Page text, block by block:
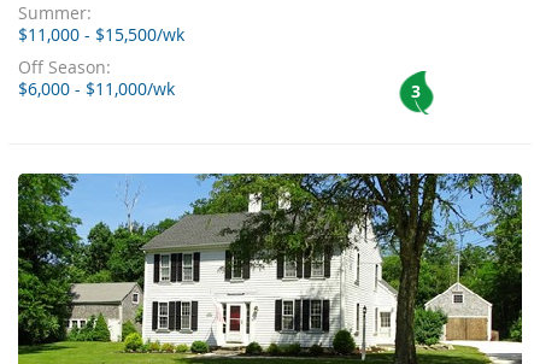
Summer:
$11,000 - $15,500/wk
Off Season:
$6,000 - $11,000/wk 3